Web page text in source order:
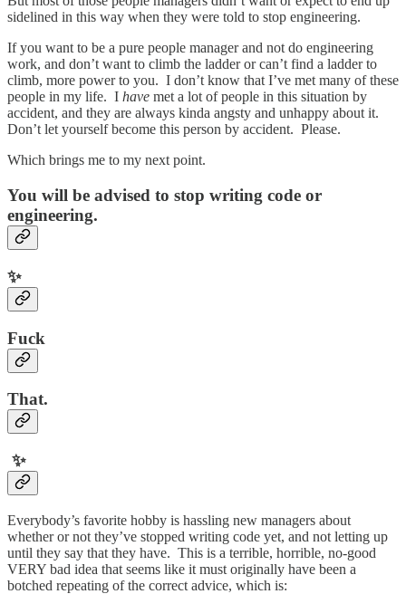
sidelined in this way when they were told to stop engineering.
If you want to be a pure people manager and not do engineering
work, and don’t want to climb the ladder or can’t find a ladder to
climb, more power to you. I don’t know that I’ve met many of these
people in my life. I have met a lot of people in this situation by
accident, and they are always kinda angsty and unhappy about it.
Don’t let yourself become this person by accident. Please.
Which brings me to my next point.
You will be advised to stop writing code or
engineering.
✨
Fuck
That.
✨
Everybody’s favorite hobby is hassling new managers about
whether or not they’ve stopped writing code yet, and not letting up
until they say that they have. This is a terrible, horrible, no-good
VERY bad idea that seems like it must originally have been a
botched repeating of the correct advice, which is: